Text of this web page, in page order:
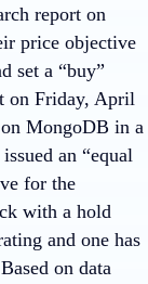
report on
price objective
set a “buy”
on Friday, April
on MongoDB in a
an “equal
for the
with a hold
and one has
on data